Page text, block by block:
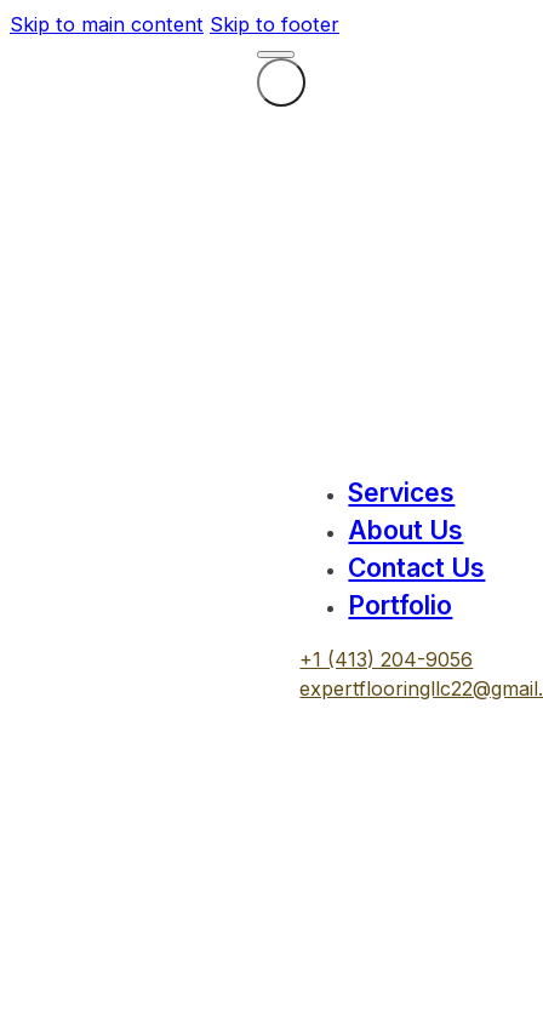
Skip to main content Skip to footer
Services
About Us
Contact Us
Portfolio
+1 (413) 204-9056